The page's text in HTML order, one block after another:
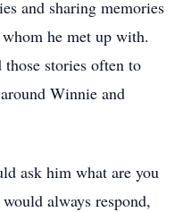
and sharing memories
he met up with.
stories often to
Winnie and
ask him what are you
always respond,